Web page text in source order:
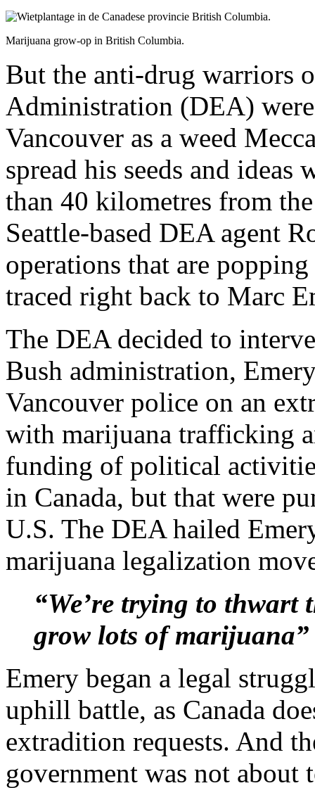
Marijuana grow-op in British Columbia.
But the anti-drug warriors
Administration (DEA)
Vancouver as a weed
spread his seeds and
than 40 kilometres from
Seattle-based DEA agent
operations that are
traced right back to Marc
The DEA decided to
Bush administration,
Vancouver police on an
with marijuana trafficking
funding of political
in Canada, but that were
U.S. The DEA hailed
marijuana legalization
“We’re trying to thwart
grow lots of marijuana”
Emery began a legal
uphill battle, as Canada
extradition requests. And
government was not about